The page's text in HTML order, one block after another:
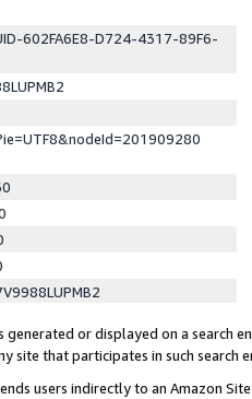
602FA6E8-D724-4317-89F6-
or displayed on a search
that participates in such search
users indirectly to an Amazon